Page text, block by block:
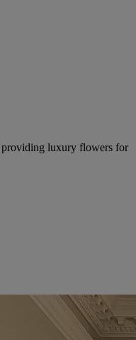
luxury flowers for